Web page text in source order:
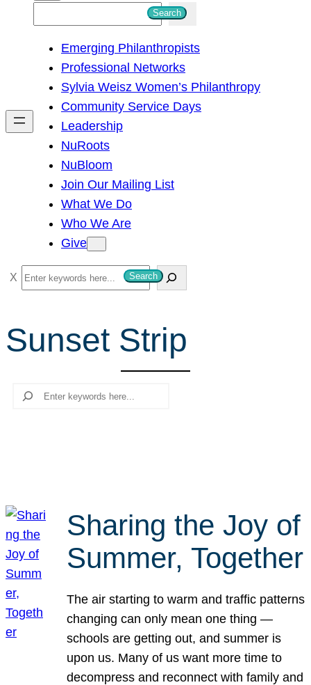
h
Search
Emerging Philanthropists
Professional Networks
Sylvia Weisz Women’s Philanthropy
Community Service Days
Leadership
NuRoots
NuBloom
Join Our Mailing List
What We Do
Who We Are
Give
S
e
r
c
Search
Sunset Strip
Search
Sharing the Joy of
Summer, Together
The air starting to warm and traffic patterns
changing can only mean one thing —
schools are getting out, and summer is
upon us. Many of us want more time to
decompress and reconnect with family and